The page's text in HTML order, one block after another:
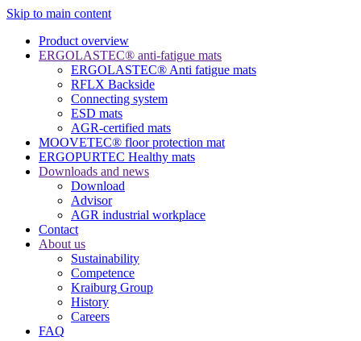
Skip to main content
Product overview
ERGOLASTEC® anti-fatigue mats
ERGOLASTEC® Anti fatigue mats
RFLX Backside
Connecting system
ESD mats
AGR-certified mats
MOOVETEC® floor protection mat
ERGOPURTEC Healthy mats
Downloads and news
Download
Advisor
AGR industrial workplace
Contact
About us
Sustainability
Competence
Kraiburg Group
History
Careers
FAQ